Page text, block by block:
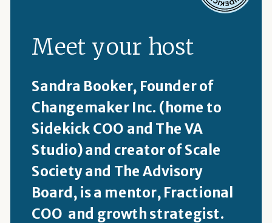
Meet your host
Sandra Booker, Founder of
Changemaker Inc. (home to
Sidekick COO and The VA
Studio) and creator of Scale
Society and The Advisory
Board, is a mentor, Fractional
COO and growth strategist.